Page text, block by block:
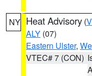
NY Heat Advisory (
ALY (07)
Eastern Ulster,
VTEC# 7 (CON)